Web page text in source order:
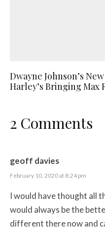
Dwayne Johnson’s
Harley’s Bringing Max
2 Comments
geoff davies
February 10, 2020 at 8:24 pm
I would have thought all
would always be the
different there now and